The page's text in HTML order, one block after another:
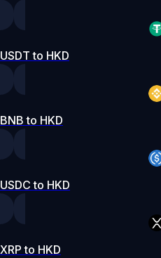
USDT to HKD
BNB to HKD
USDC to HKD
XRP to HKD